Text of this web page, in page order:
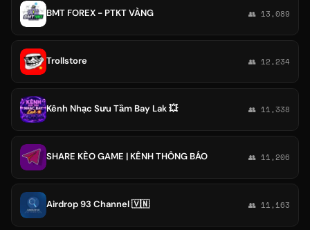
BMT FOREX - PTKT VÀNG 👥 13,089
Trollstore 👥 12,234
Kênh Nhạc Sưu Tầm Bay Lak 💥 👥 11,338
SHARE KÈO GAME | KÊNH THÔNG BÁO 👥 11,206
Airdrop 93 Channel 🇻🇳 👥 11,163